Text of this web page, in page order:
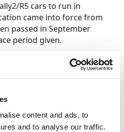
content and ads, to
and to analyse our traffic.
R5 cars to run in
came into force from
passed in September
period given.
also includes the
32mm restrictor and a
43 (which is available to
).